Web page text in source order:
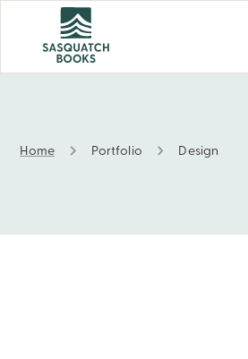
Portfolio
Home Portfolio Design